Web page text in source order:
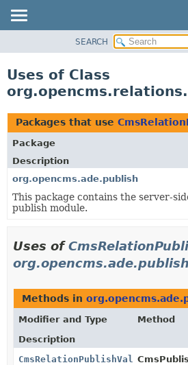
CLASS
TREE
DEPRECATED
INDEX
HELP
SEARCH
Uses of Class
Packages that use
Package
Description
org.opencms.ade.publish
This package contains the server-
publish module.
Uses of
org.opencms.ade.publish
Methods in
Modifier and Type
Method
Description
CmsRelationPublishValidator